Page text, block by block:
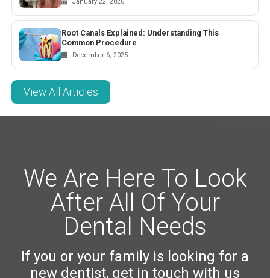
January 22, 2026
Root Canals Explained: Understanding This
Common Procedure
December 6, 2025
View All Articles
We Are Here To Look
After All Of Your
Dental Needs
If you or your family is looking for a
new dentist, get in touch with us